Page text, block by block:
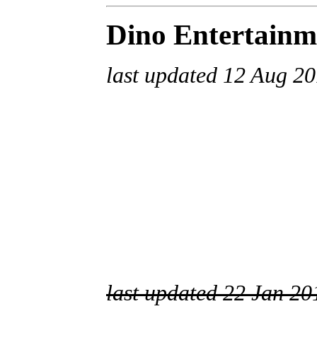
Dino
last updated 12 Aug
last updated 22 Jan